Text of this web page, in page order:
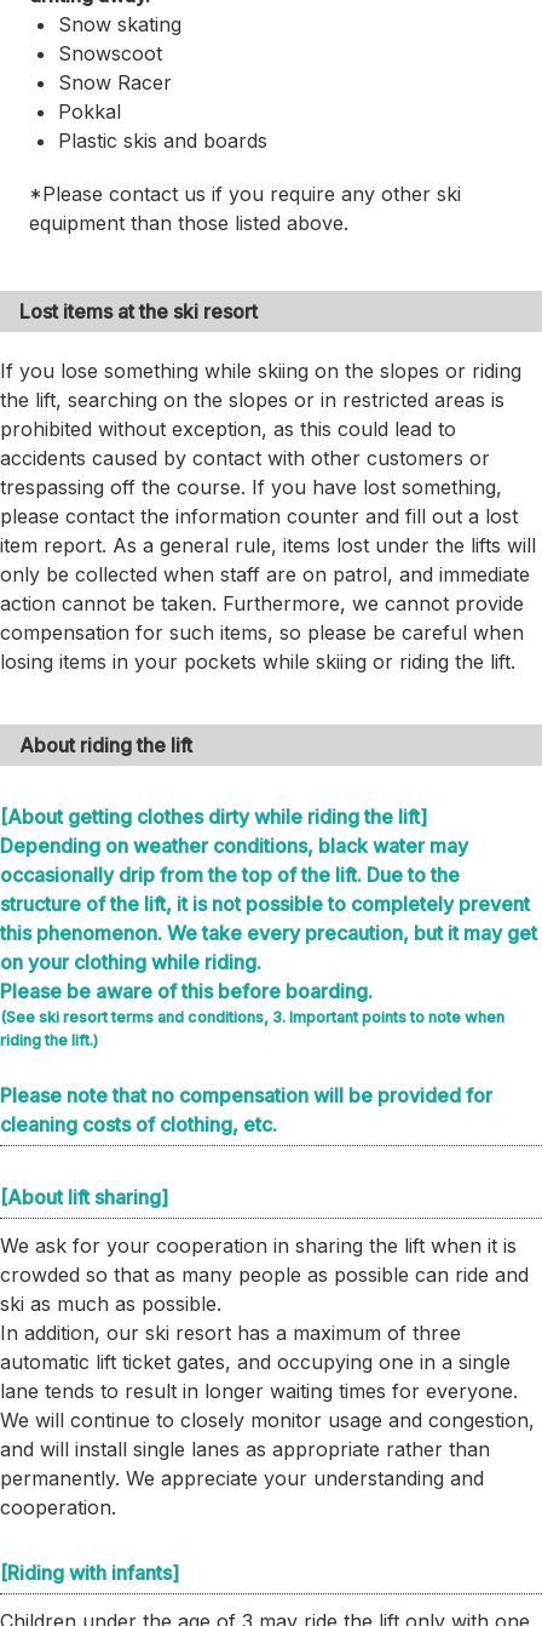
Snow skating
Snowscoot
Snow Racer
Pokkal
Plastic skis and boards
*Please contact us if you require any other ski
equipment than those listed above.
Lost items at the ski resort
If you lose something while skiing on the slopes or riding
the lift, searching on the slopes or in restricted areas is
prohibited without exception, as this could lead to
accidents caused by contact with other customers or
trespassing off the course. If you have lost something,
please contact the information counter and fill out a lost
item report. As a general rule, items lost under the lifts will
only be collected when staff are on patrol, and immediate
action cannot be taken. Furthermore, we cannot provide
compensation for such items, so please be careful when
losing items in your pockets while skiing or riding the lift.
About riding the lift
[About getting clothes dirty while riding the lift]
Depending on weather conditions, black water may
occasionally drip from the top of the lift. Due to the
structure of the lift, it is not possible to completely prevent
this phenomenon. We take every precaution, but it may get
on your clothing while riding.
Please be aware of this before boarding.
(See ski resort terms and conditions, 3. Important points to note when
riding the lift.)
Please note that no compensation will be provided for
cleaning costs of clothing, etc.
[About lift sharing]
We ask for your cooperation in sharing the lift when it is
crowded so that as many people as possible can ride and
ski as much as possible.
In addition, our ski resort has a maximum of three
automatic lift ticket gates, and occupying one in a single
lane tends to result in longer waiting times for everyone.
We will continue to closely monitor usage and congestion,
and will install single lanes as appropriate rather than
permanently. We appreciate your understanding and
cooperation.
[Riding with infants]